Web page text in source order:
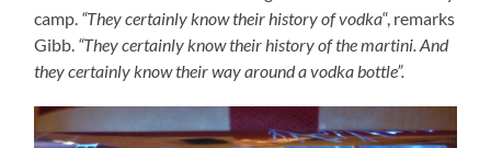
camp. “They certainly know their history of vodka“, remarks
Gibb. “They certainly know their history of the martini. And
they certainly know their way around a vodka bottle”.